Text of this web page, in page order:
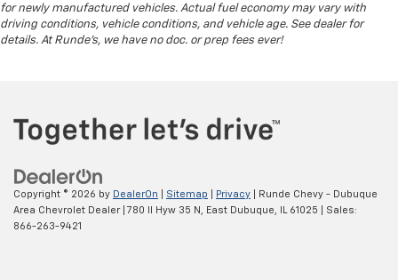
for newly manufactured vehicles. Actual fuel economy may vary with
driving conditions, vehicle conditions, and vehicle age. See dealer for
details. At Runde's, we have no doc. or prep fees ever!
Copyright © 2026 by DealerOn Sitemap Privacy | Runde Chevy - Dubuque
Area Chevrolet Dealer| 780 Il Hyw 35 N, East Dubuque, 61025 | Sales:
866-263-9421